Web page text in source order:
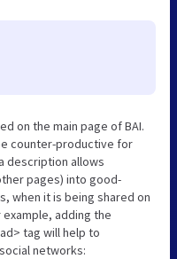
on the main page of BAI.
counter-productive for
description allows
pages) into good-
when it is being shared on
adding the
tag will help to
networks: